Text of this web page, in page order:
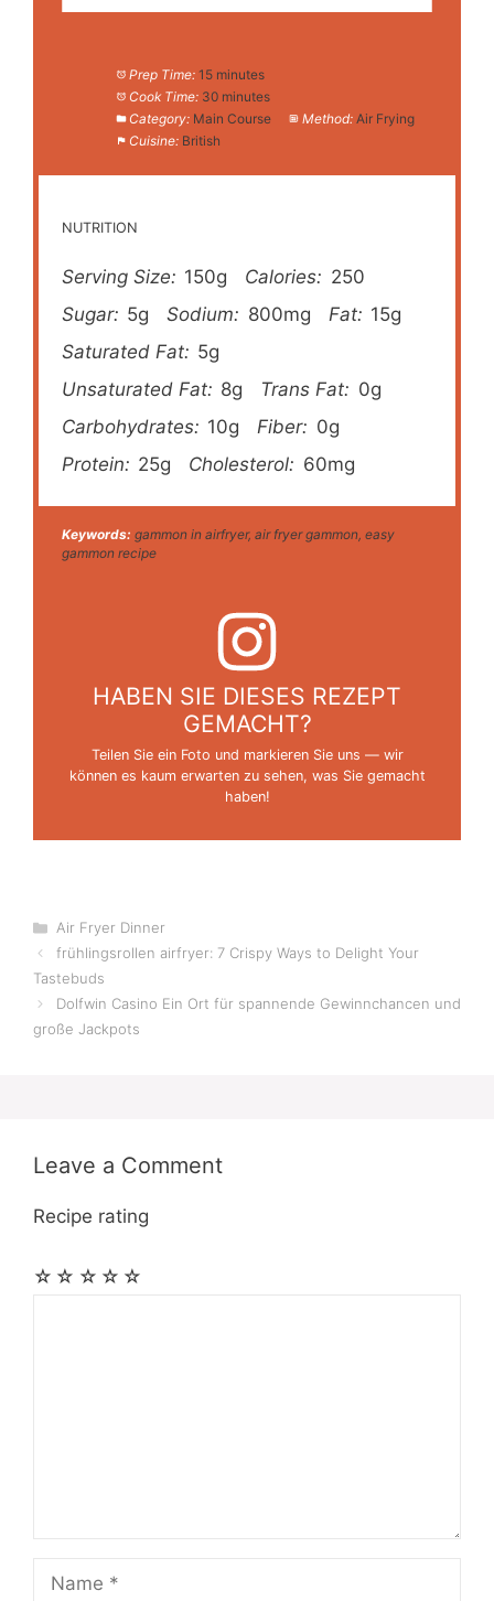
Prep Time: 15 minutes
Cook Time: 30 minutes
Category: Main Course Method: Air Frying
Cuisine: British
NUTRITION
Serving Size: 150g Calories: 250
Sugar: 5g Sodium: 800mg Fat: 15g
Saturated Fat: 5g
Unsaturated Fat: 8g Trans Fat: 0g
Carbohydrates: 10g Fiber: 0g
Protein: 25g Cholesterol: 60mg
Keywords: gammon in airfryer, air fryer gammon, easy
gammon recipe
HABEN SIE DIESES REZEPT
GEMACHT?
Teilen Sie ein Foto und markieren Sie uns — wir
können es kaum erwarten zu sehen, was Sie gemacht
haben!
Categories
Air Fryer Dinner
frühlingsrollen airfryer: 7 Crispy Ways to Delight Your
Tastebuds
Dolfwin Casino Ein Ort für spannende Gewinnchancen und
große Jackpots
Leave a Comment
Recipe rating
☆
☆
☆
☆
☆